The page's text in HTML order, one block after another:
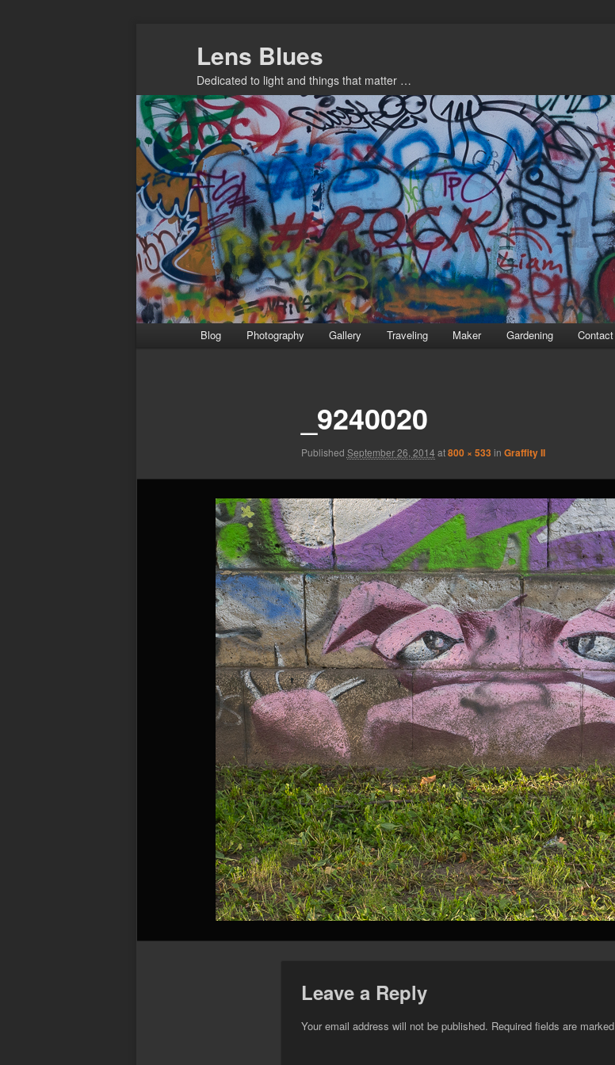
Lens Blues
Dedicated to light and things that matter …
Blog Photography Gallery Traveling Maker Gardening Contact
_9240020
Published September 26, 2014 at800 × 533 in Graffity II
Leave a Reply
Your email address will not be published. Required fields are marked